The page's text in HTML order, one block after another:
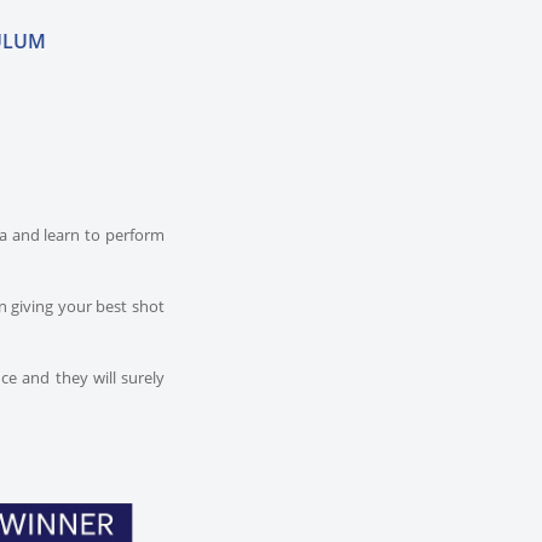
and learn to perform
giving your best shot
and they will surely